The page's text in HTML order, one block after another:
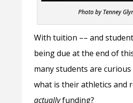
Photo by Tenney
With tuition –– and
being due at the end of
many students are
what is their athletics and
actuallyfunding?